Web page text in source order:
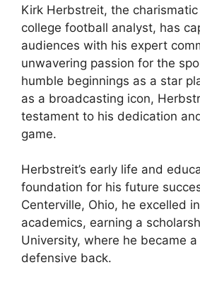
Kirk Herbstreit, the
college football analyst, has
audiences with his expert
unwavering passion for the
humble beginnings as a star
as a broadcasting icon,
testament to his dedication
game.
Herbstreit’s early life and
foundation for his future
Centerville, Ohio, he excelled
academics, earning a
University, where he became
defensive back.